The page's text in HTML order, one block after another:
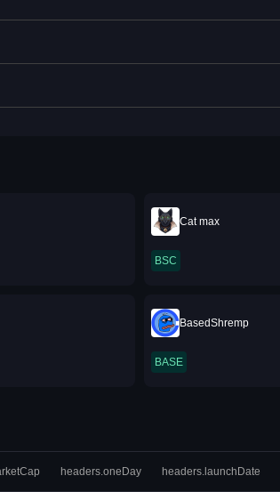
Cat max
BSC
BasedShremp
BASE
headers.oneDay headers.launchDate